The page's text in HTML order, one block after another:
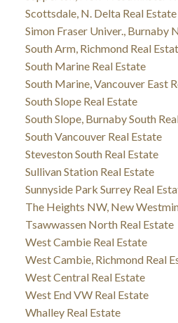
Scottsdale, N. Delta Real Estate
Simon Fraser Univer., Burnaby
South Arm, Richmond Real
South Marine Real Estate
South Marine, Vancouver East
South Slope Real Estate
South Slope, Burnaby South
South Vancouver Real Estate
Steveston South Real Estate
Sullivan Station Real Estate
Sunnyside Park Surrey Real
The Heights NW, New
Tsawwassen North Real Estate
West Cambie Real Estate
West Cambie, Richmond Real
West Central Real Estate
West End VW Real Estate
Whalley Real Estate